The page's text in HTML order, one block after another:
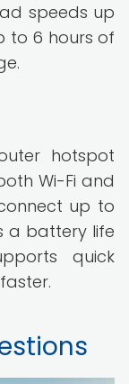
speeds up
to 6 hours of
hotspot
Wi-Fi and
up to
a battery life
quick